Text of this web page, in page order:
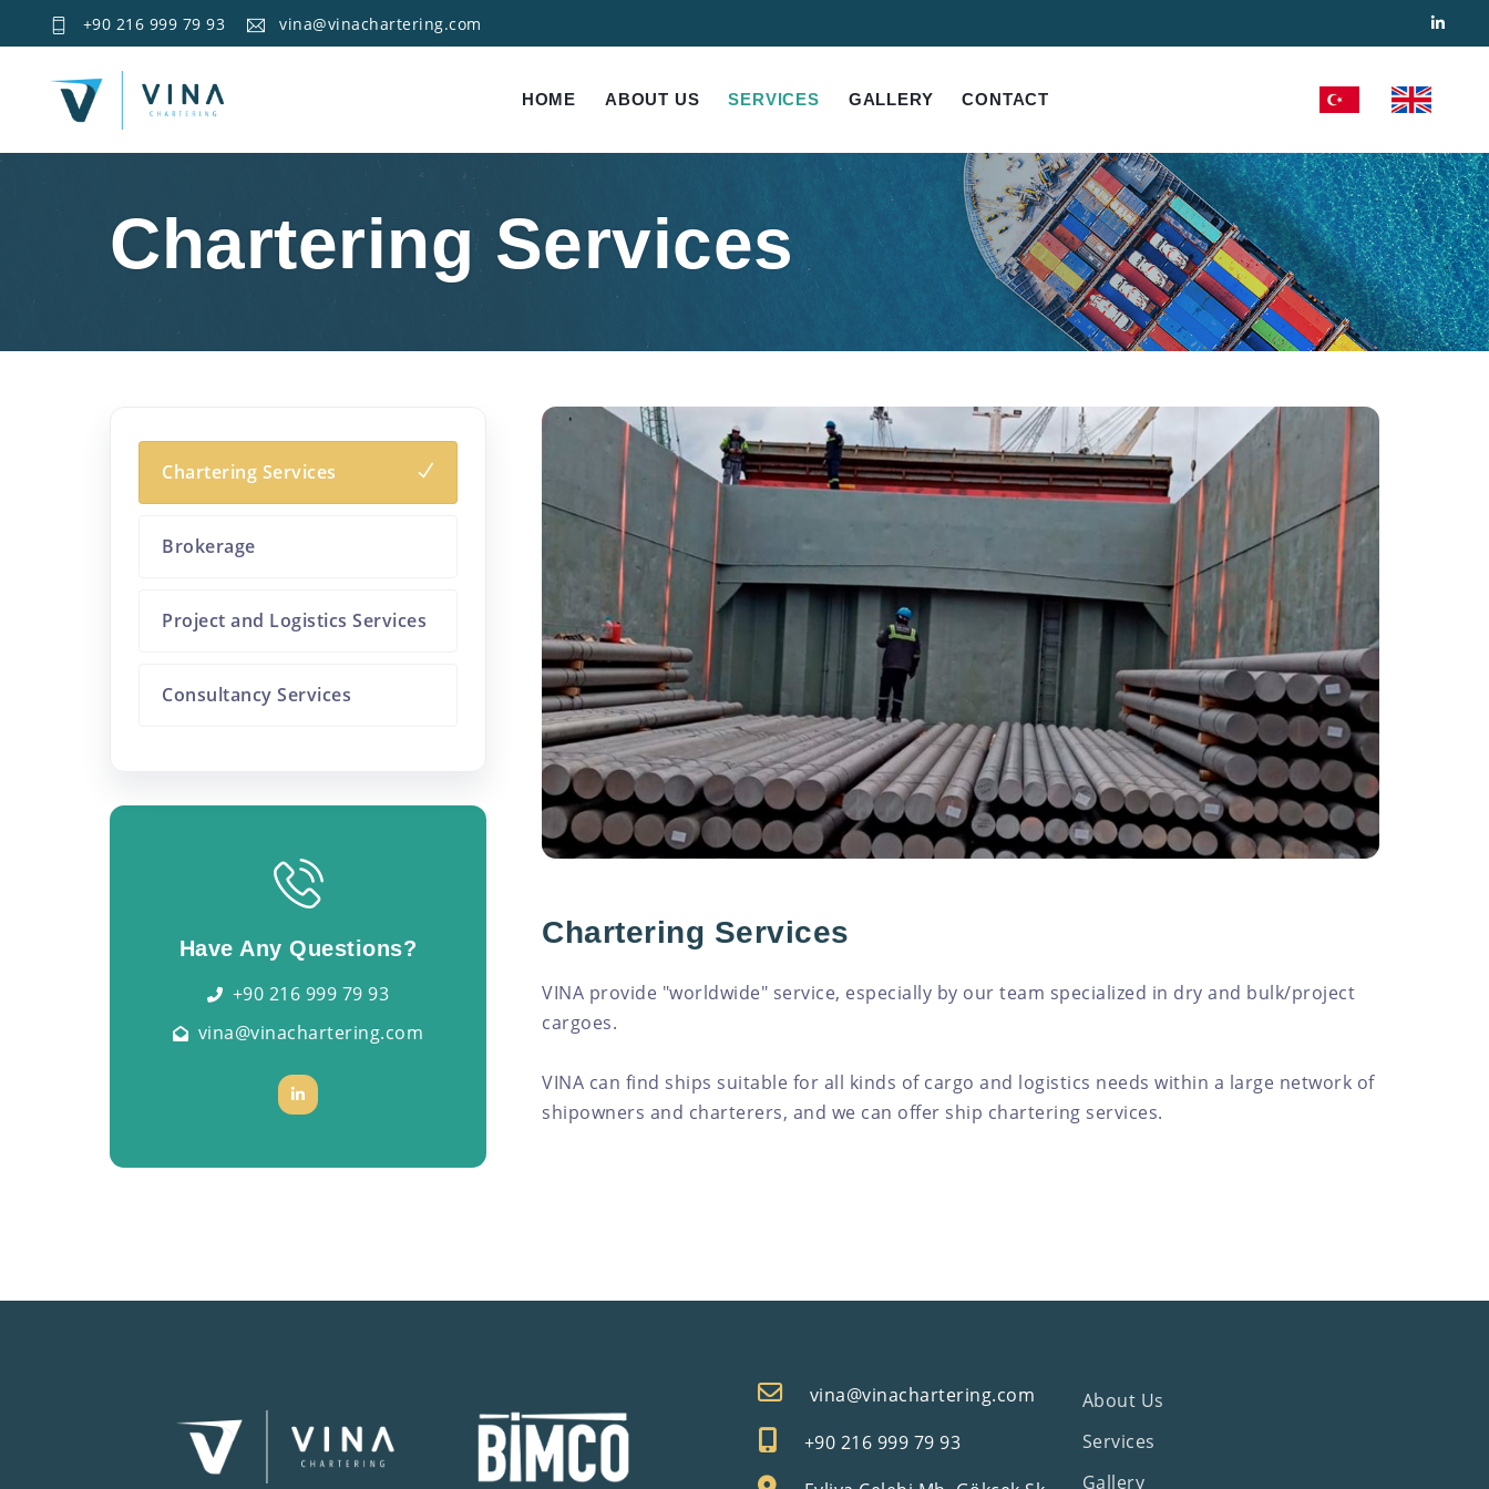
+90 216 999 79 93 vina@vinachartering.com
HOME ABOUT US SERVICES GALLERY CONTACT
Chartering Services
Chartering Services
Brokerage
Project and Logistics Services
Consultancy Services
Have Any Questions?
+90 216 999 79 93
vina@vinachartering.com
Chartering Services
VINA provide "worldwide" service, especially by our team specialized in dry and bulk/project
cargoes.
VINA can find ships suitable for all kinds of cargo and logistics needs within a large network of
shipowners and charterers, and we can offer ship chartering services.
vina@vinachartering.com
+90 216 999 79 93
About Us
Services
Gallery